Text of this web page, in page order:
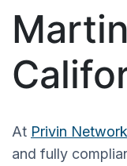
At Privin Network
and fully